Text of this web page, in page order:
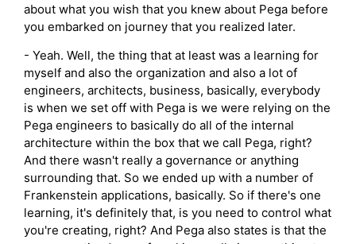
about what you wish that you knew about Pega before
you embarked on journey that you realized later.
- Yeah. Well, the thing that at least was a learning for
myself and also the organization and also a lot of
engineers, architects, business, basically, everybody
is when we set off with Pega is we were relying on the
Pega engineers to basically do all of the internal
architecture within the box that we call Pega, right?
And there wasn't really a governance or anything
surrounding that. So we ended up with a number of
Frankenstein applications, basically. So if there's one
learning, it's definitely that, is you need to control what
you're creating, right? And Pega also states is that the